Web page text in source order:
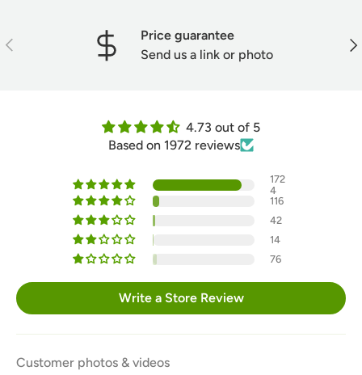
Previous
Price guarantee
Send us a link or photo
4.73 out of 5
Based on 1972 reviews
172
4
116
42
14
76
Write a Store Review
Customer photos & videos